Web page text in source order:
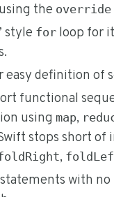
the override
style for loop for
easy definition of
functional
using map,
stops short
,
statements with